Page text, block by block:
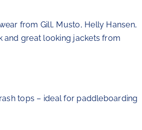
from Gill, Musto, Helly Hansen,
and great looking jackets from
tops – ideal for paddleboarding